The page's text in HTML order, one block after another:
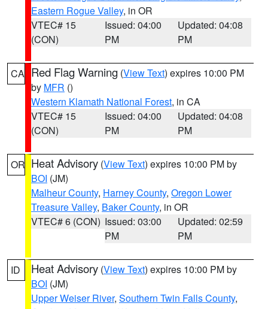
Eastern Rogue Valley, in OR
VTEC# 15
(CON)
Issued: 04:00
PM
Updated: 04:08
PM
CA Red Flag Warning (View Text) expires 10:00 PM
by MFR ()
Western Klamath National Forest, in CA
VTEC# 15
(CON)
Issued: 04:00
PM
Updated: 04:08
PM
OR Heat Advisory (View Text) expires 10:00 PM by
BOI (JM)
Malheur County, Harney County, Oregon Lower
Treasure Valley, Baker County, in OR
VTEC# 6 (CON) Issued: 03:00
PM
Updated: 02:59
PM
ID Heat Advisory (View Text) expires 10:00 PM by
BOI (JM)
Upper Weiser River, Southern Twin Falls County,